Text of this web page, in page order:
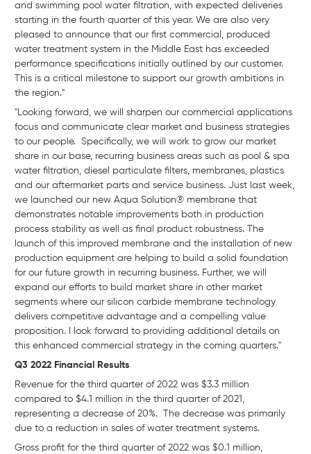
and swimming pool water filtration, with expected deliveries
starting in the fourth quarter of this year. We are also very
pleased to announce that our first commercial, produced
water treatment system in the Middle East has exceeded
performance specifications initially outlined by our customer.
This is a critical milestone to support our growth ambitions in
the region."
"Looking forward, we will sharpen our commercial applications
focus and communicate clear market and business strategies
to our people. Specifically, we will work to grow our market
share in our base, recurring business areas such as pool & spa
water filtration, diesel particulate filters, membranes, plastics
and our aftermarket parts and service business. Just last week,
we launched our new Aqua Solution® membrane that
demonstrates notable improvements both in production
process stability as well as final product robustness. The
launch of this improved membrane and the installation of new
production equipment are helping to build a solid foundation
for our future growth in recurring business. Further, we will
expand our efforts to build market share in other market
segments where our silicon carbide membrane technology
delivers competitive advantage and a compelling value
proposition. I look forward to providing additional details on
this enhanced commercial strategy in the coming quarters."
Q3 2022 Financial Results
Revenue for the third quarter of 2022 was $3.3 million
compared to $4.1 million in the third quarter of 2021,
representing a decrease of 20%. The decrease was primarily
due to a reduction in sales of water treatment systems.
Gross profit for the third quarter of 2022 was $0.1 million,